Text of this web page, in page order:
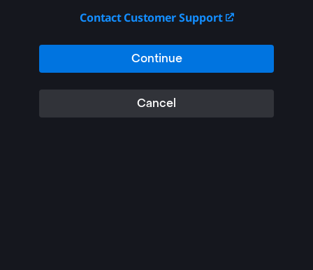
Contact Customer Support
Continue
Cancel